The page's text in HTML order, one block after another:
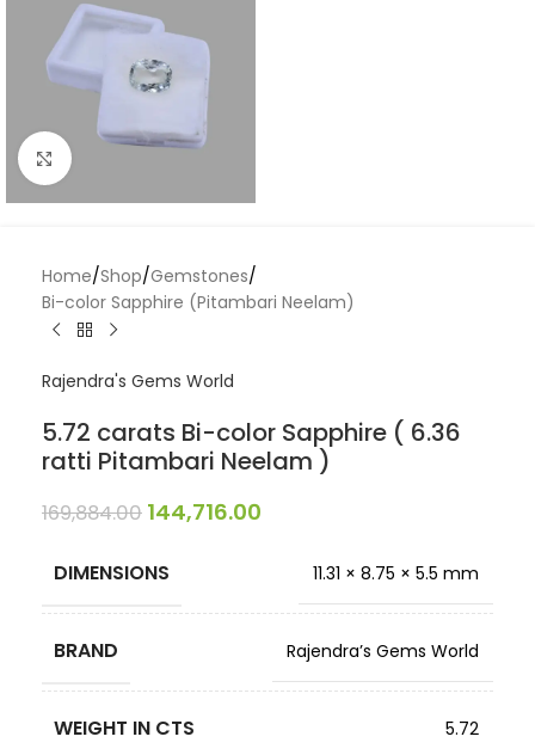
Click to enlarge
Home/Shop/Gemstones/
Bi-color Sapphire (Pitambari Neelam)
Rajendra's Gems World
5.72 carats Bi-color Sapphire ( 6.36
ratti Pitambari Neelam )
169,884.00 144,716.00
DIMENSIONS 11.31 × 8.75 × 5.5 mm
BRAND Rajendra’s Gems World
WEIGHT IN CTS 5.72